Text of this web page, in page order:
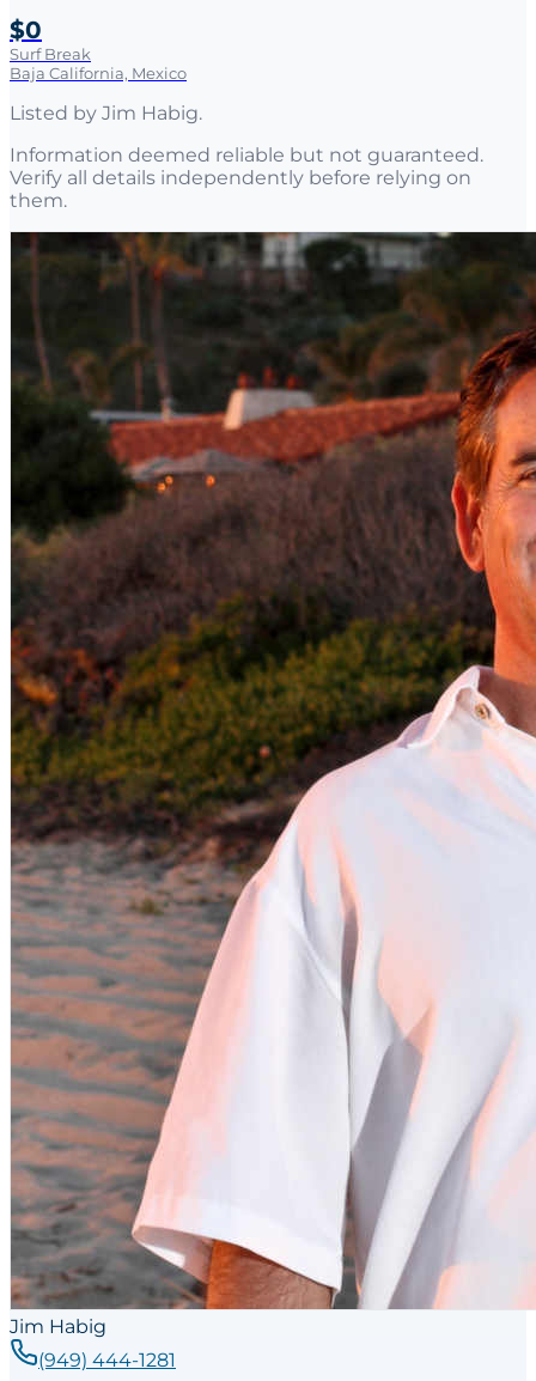
$0
Surf Break
Baja California, Mexico
Listed by Jim Habig.
Information deemed reliable but not guaranteed.
Verify all details independently before relying on
them.
Jim Habig
(949) 444-1281